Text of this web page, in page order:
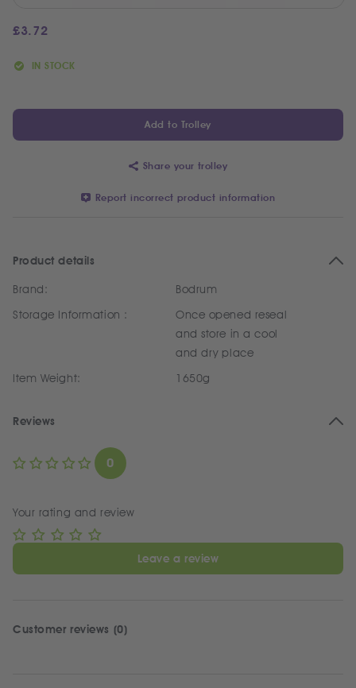
£3.72
IN STOCK
Add to Trolley
Share your trolley
Report incorrect product information
Product details
Brand:
Bodrum
Storage Information :
Once opened reseal
and store in a cool
and dry place
Item Weight:
1650g
Reviews
0
Your rating and review
Leave a review
Customer reviews (0)